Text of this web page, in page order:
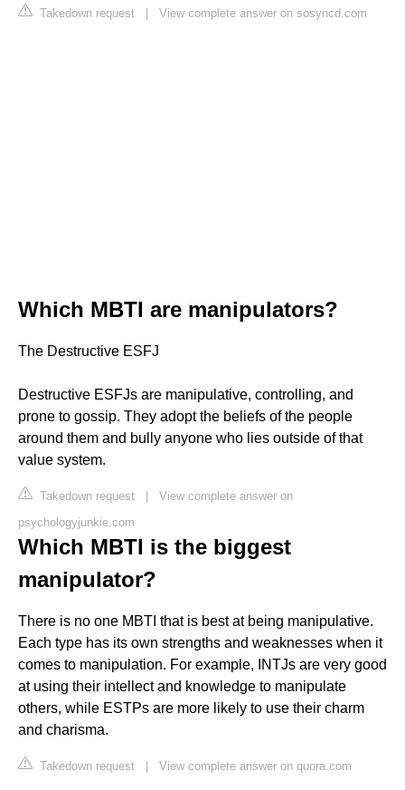
Takedown request | View complete answer on sosyncd.com
Which MBTI are manipulators?
The Destructive ESFJ
Destructive ESFJs are manipulative, controlling, and
prone to gossip. They adopt the beliefs of the people
around them and bully anyone who lies outside of that
value system.
Takedown request | View complete answer on
psychologyjunkie.com
Which MBTI is the biggest
manipulator?
There is no one MBTI that is best at being manipulative.
Each type has its own strengths and weaknesses when it
comes to manipulation. For example, INTJs are very good
at using their intellect and knowledge to manipulate
others, while ESTPs are more likely to use their charm
and charisma.
Takedown request | View complete answer on quora.com